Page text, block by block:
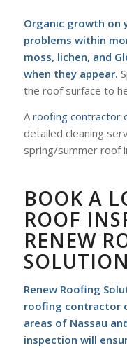
Organic growth on
problems within
moss, lichen, and
when they appear.
the roof surface to
Aroofing contractor
detailed cleaning
spring/summer roof
BOOK A
ROOF
RENEW
Renew Roofing
roofing contractor
areas of Nassau
inspection will